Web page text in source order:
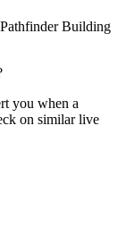
Building
you when a
on similar live